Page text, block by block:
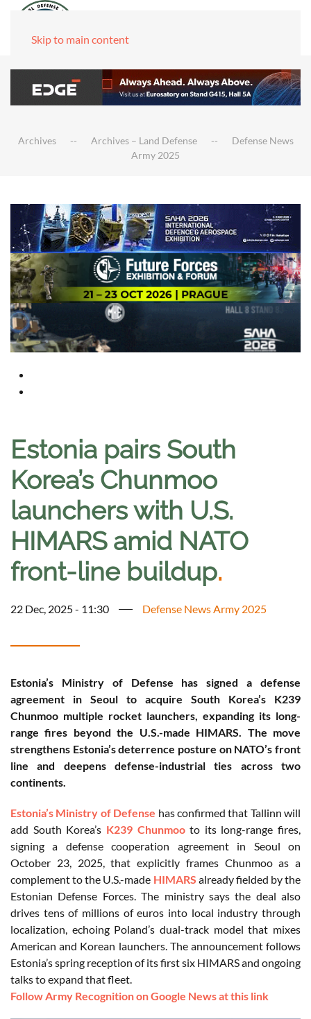
Skip to main content
Archives Archives – Land Defense
Defense News
Army 2025
Estonia pairs South
Korea’s Chunmoo
launchers with U.S.
HIMARS amid NATO
front-line buildup.
22 Dec, 2025 - 11:30 Defense News Army 2025
Estonia’s Ministry of Defense has signed a defense
agreement in Seoul to acquire South Korea’s K239
Chunmoo multiple rocket launchers, expanding its long-
range fires beyond the U.S.-made HIMARS. The move
strengthens Estonia’s deterrence posture on NATO’s front
line and deepens defense-industrial ties across two
continents.
Estonia’s Ministry of Defense has confirmed that Tallinn will
add South Korea’s K239 Chunmooto its long-range fires,
signing a defense cooperation agreement in Seoul on
October 23, 2025, that explicitly frames Chunmoo as a
complement to the U.S.-made HIMARS already fielded by the
Estonian Defense Forces. The ministry says the deal also
drives tens of millions of euros into local industry through
localization, echoing Poland’s dual-track model that mixes
American and Korean launchers. The announcement follows
Estonia’s spring reception of its first six HIMARS and ongoing
talks to expand that fleet.
Follow Army Recognition on Google News at this link